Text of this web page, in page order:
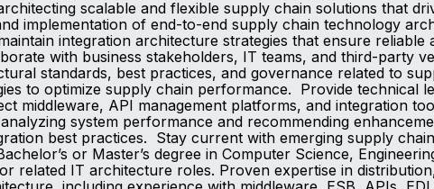
scalable and flexible supply chain solutions that
implementation of end-to-end supply chain technology
integration architecture strategies that ensure
with business stakeholders, IT teams, and third-party
standards, best practices, and governance related to
to optimize supply chain performance. Provide technical
middleware, API management platforms, and integration
system performance and recommending
best practices. Stay current with emerging supply
or Master’s degree in Computer Science,
related IT architecture roles. Proven expertise in